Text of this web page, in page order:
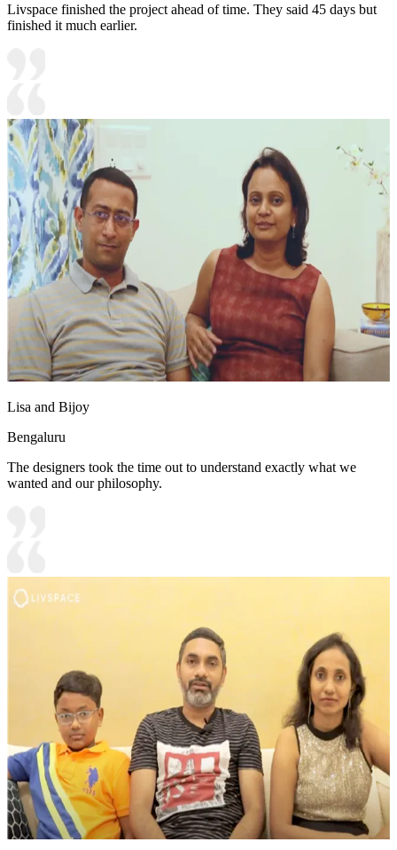
Livspace finished the project ahead of time. They said 45 days but
finished it much earlier.
Lisa and Bijoy
Bengaluru
The designers took the time out to understand exactly what we
wanted and our philosophy.